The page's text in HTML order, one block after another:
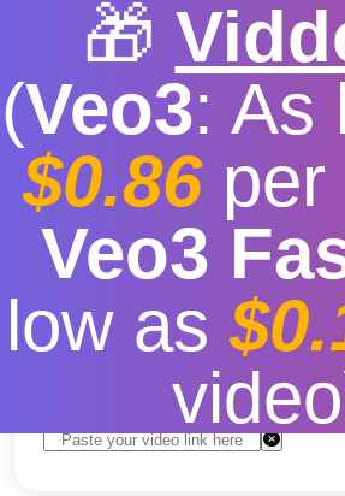
🎁
(Veo3: As
$0.86per
Veo3
low as
Download
Free
Free Fast download speed |
resolution options